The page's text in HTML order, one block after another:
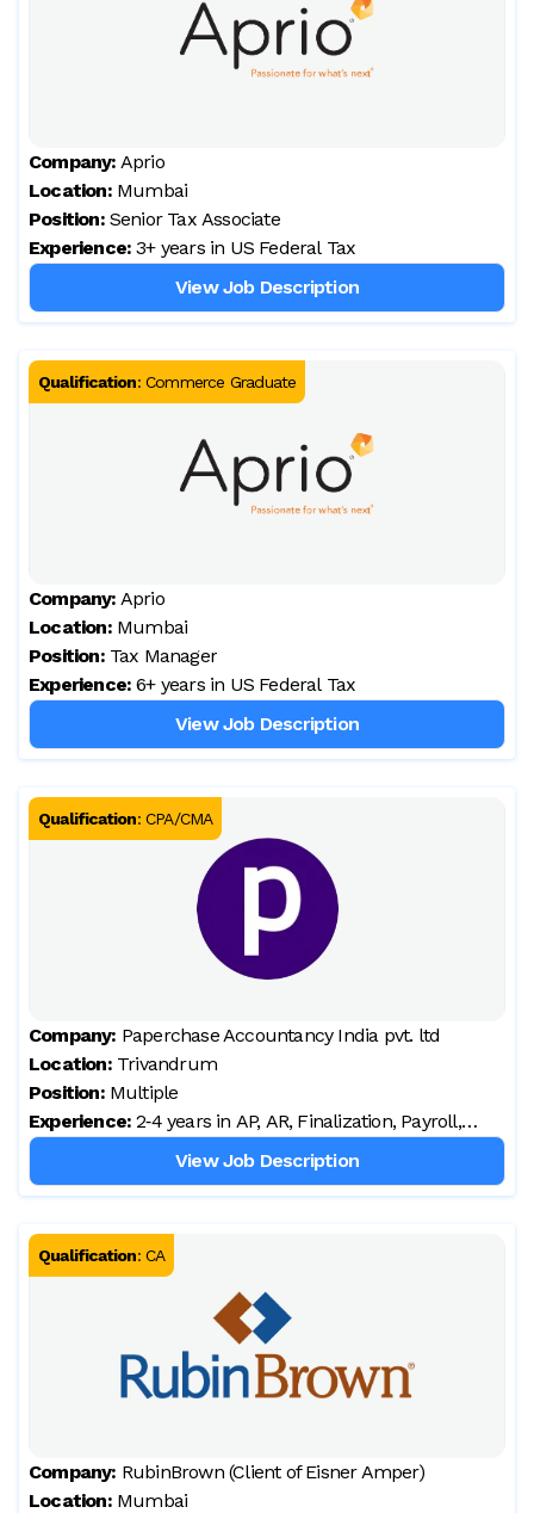
Company: Aprio
Location: Mumbai
Position: Senior Tax Associate
Experience: 3+ years in US Federal Tax
View Job Description
Qualification: Commerce Graduate
Company: Aprio
Location: Mumbai
Position: Tax Manager
Experience: 6+ years in US Federal Tax
View Job Description
Qualification: CPA/CMA
Company: Paperchase Accountancy India pvt. ltd
Location: Trivandrum
Position: Multiple
Experience: 2‑4 years in AP, AR, Finalization, Payroll,
Audit, and UK/US accounting processes
View Job Description
Qualification: CA
Company: RubinBrown (Client of Eisner Amper)
Location: Mumbai